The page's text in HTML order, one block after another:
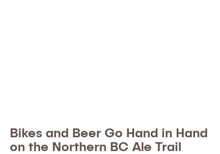
Bikes and Beer Go Hand in Hand
on the Northern BC Ale Trail